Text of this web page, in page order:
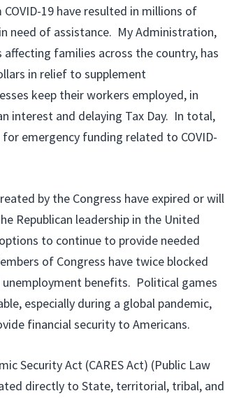
19 have resulted in millions of
need of assistance. My Administration,
families across the country, has
in relief to supplement
keep their workers employed, in
interest and delaying Tax Day. In total,
emergency funding related to COVID-
by the Congress have expired or will
Republican leadership in the United
to continue to provide needed
of Congress have twice blocked
benefits. Political games
especially during a global pandemic,
financial security to Americans.
Security Act (CARES Act) (Public Law
directly to State, territorial, tribal, and